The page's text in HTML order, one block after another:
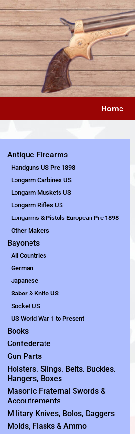
Home
Antique Firearms
Handguns US Pre 1898
Longarm Carbines US
Longarm Muskets US
Longarm Rifles US
Longarms & Pistols European Pre 1898
Other Makers
Bayonets
All Countries
German
Japanese
Saber & Knife US
Socket US
US World War 1 to Present
Books
Confederate
Gun Parts
Holsters, Slings, Belts, Buckles,
Hangers, Boxes
Masonic Fraternal Swords &
Accoutrements
Military Knives, Bolos, Daggers
Molds, Flasks & Ammo